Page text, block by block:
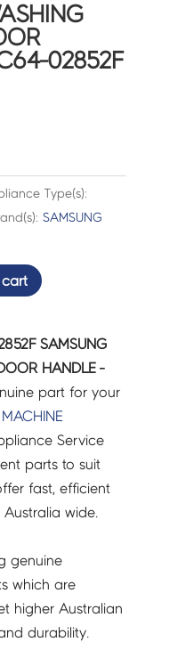
02852F
Type(s):
SAMSUNG
SAMSUNG
HANDLE -
part for your
Service
parts to suit
fast, efficient
wide.
genuine
which are
higher Australian
durability.